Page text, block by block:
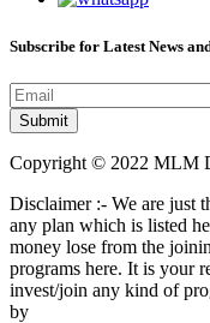
Subscribe for Latest News
Copyright © 2022 MLM
Disclaimer :- We are just
any plan which is listed
money lose from the
programs here. It is your
invest/join any kind of
by